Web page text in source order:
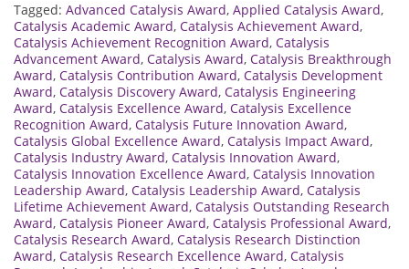
Tagged: Advanced Catalysis Award, Applied Catalysis Award,
Catalysis Academic Award, Catalysis Achievement Award,
Catalysis Achievement Recognition Award, Catalysis
Advancement Award, Catalysis Award, Catalysis Breakthrough
Award, Catalysis Contribution Award, Catalysis Development
Award, Catalysis Discovery Award, Catalysis Engineering
Award, Catalysis Excellence Award, Catalysis Excellence
Recognition Award, Catalysis Future Innovation Award,
Catalysis Global Excellence Award, Catalysis Impact Award,
Catalysis Industry Award, Catalysis Innovation Award,
Catalysis Innovation Excellence Award, Catalysis Innovation
Leadership Award, Catalysis Leadership Award, Catalysis
Lifetime Achievement Award, Catalysis Outstanding Research
Award, Catalysis Pioneer Award, Catalysis Professional Award,
Catalysis Research Award, Catalysis Research Distinction
Award, Catalysis Research Excellence Award, Catalysis